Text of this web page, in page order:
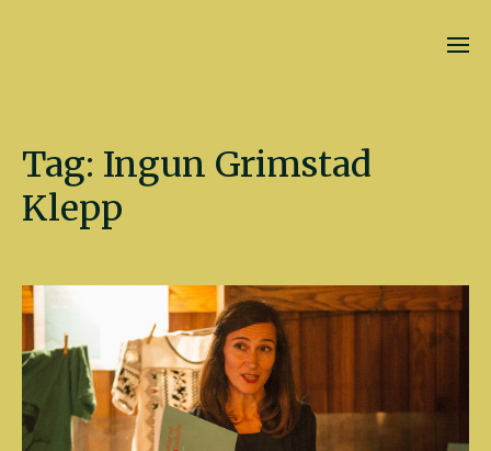
Tag: Ingun Grimstad
Klepp